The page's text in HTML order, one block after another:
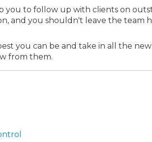
to follow up with clients on
and you shouldn't leave the team
you can be and take in all the
from them.